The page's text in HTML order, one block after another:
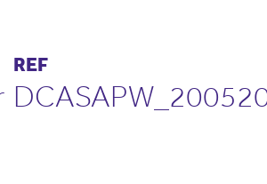
REF